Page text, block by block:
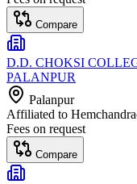
Compare
D.D. CHOKSI
PALANPUR
Palanpur
Affiliated to
Fees on request
Compare